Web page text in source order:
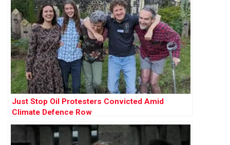
Just Stop Oil Protesters Convicted Amid
Climate Defence Row